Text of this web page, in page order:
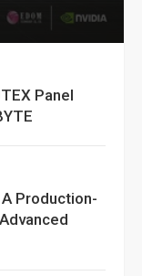
Panel
Production-